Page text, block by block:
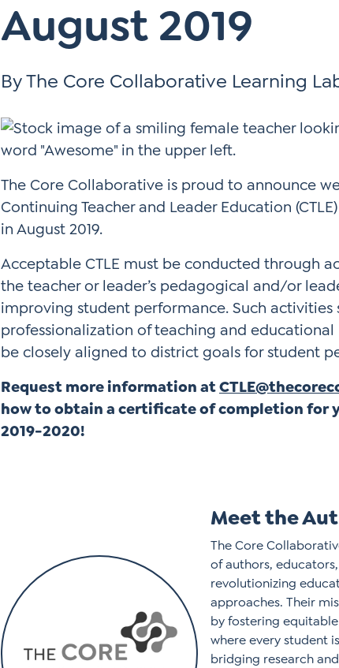
August 2019
By The Core Collaborative Learning
The Core Collaborative is proud to announce
Continuing Teacher and Leader Education
in August 2019.
Acceptable CTLE must be conducted through
the teacher or leader’s pedagogical and/or
improving student performance. Such
professionalization of teaching and
be closely aligned to district goals for student
Request more information at
how to obtain a certificate of completion for
2019-2020!
Meet the
The Core
of authors,
revolutionizing
approaches. Their
by fostering
where every student
bridging research